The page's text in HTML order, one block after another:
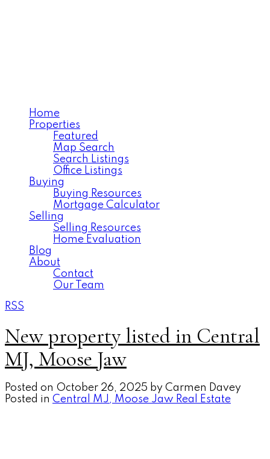
Home
Properties
Featured
Map Search
Search Listings
Office Listings
Buying
Buying Resources
Mortgage Calculator
Selling
Selling Resources
Home Evaluation
Blog
About
Contact
Our Team
RSS
New property listed in Central
MJ, Moose Jaw
Posted on October 26, 2025 by Carmen Davey
Posted in Central MJ, Moose Jaw Real Estate